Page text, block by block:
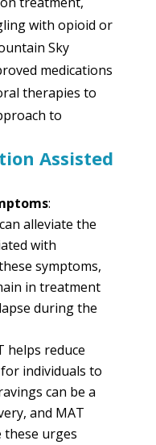
with opioid or
Sky
medications
therapies to
to
Assisted
:
alleviate the
with
symptoms,
in treatment
during the
helps reduce
individuals to
can be a
and MAT
these urges